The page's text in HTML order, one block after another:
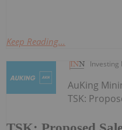
Keep Reading...
Investing
AuKing
TSK: